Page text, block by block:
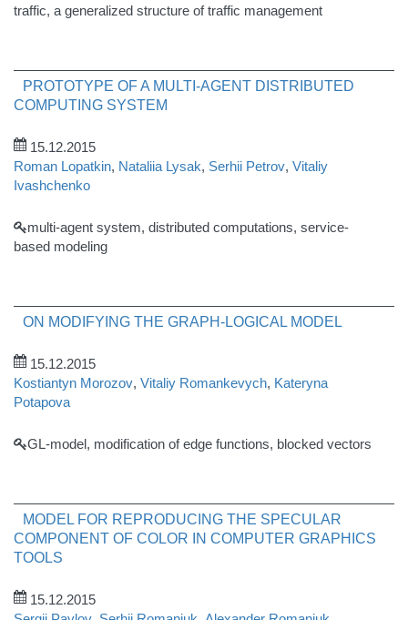
traffic, a generalized structure of traffic management
PROTOTYPE OF A MULTI-AGENT DISTRIBUTED
COMPUTING SYSTEM
15.12.2015
Roman Lopatkin, Nataliia Lysak, Serhii Petrov, Vitaliy
Ivashchenko
multi-agent system, distributed computations, service-
based modeling
ON MODIFYING THE GRAPH-LOGICAL MODEL
15.12.2015
Kostiantyn Morozov, Vitaliy Romankevych, Kateryna
Potapova
GL-model, modification of edge functions, blocked vectors
MODEL FOR REPRODUCING THE SPECULAR
COMPONENT OF COLOR IN COMPUTER GRAPHICS
TOOLS
15.12.2015